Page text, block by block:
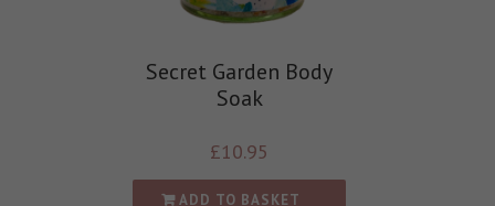
Secret Garden Body
Soak
£10.95
ADD TO BASKET